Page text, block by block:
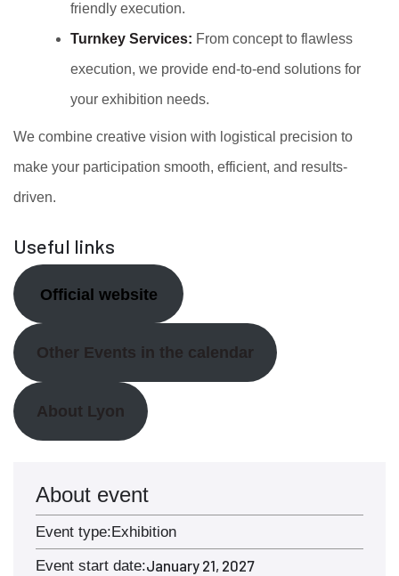
friendly execution.
Turnkey Services: From concept to flawless
execution, we provide end-to-end solutions for
your exhibition needs.
We combine creative vision with logistical precision to
make your participation smooth, efficient, and results-
driven.
Useful links
Official website
Other Events in the calendar
About Lyon
About event
Event type: Exhibition
Event start date:January 21, 2027